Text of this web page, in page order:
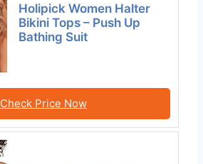
Holipick Women Halter
Bikini Tops – Push Up
Bathing Suit
Check Price Now